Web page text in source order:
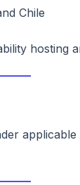
Chile
hosting